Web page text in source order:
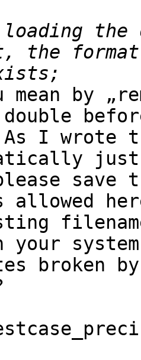
loading
the
mean by
double
As I
allowed
your
broken